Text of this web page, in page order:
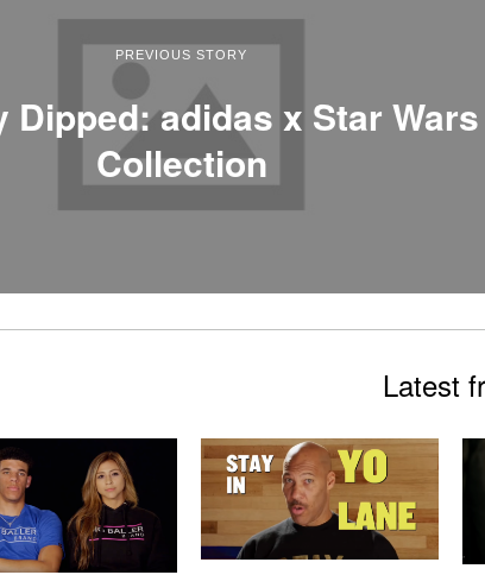
PREVIOUS STORY
Dipped: adidas x Star Wars
Collection
Latest